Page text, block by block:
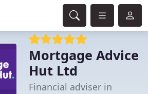
Mortgage Advice
Hut Ltd
Financial adviser in